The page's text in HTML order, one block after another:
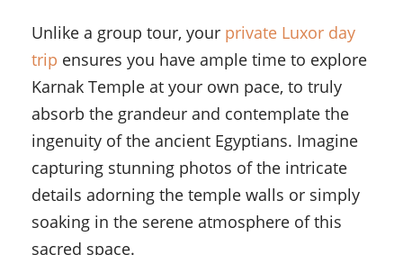
Unlike a group tour, your private Luxor day
trip ensures you have ample time to explore
Karnak Temple at your own pace, to truly
absorb the grandeur and contemplate the
ingenuity of the ancient Egyptians. Imagine
capturing stunning photos of the intricate
details adorning the temple walls or simply
soaking in the serene atmosphere of this
sacred space.